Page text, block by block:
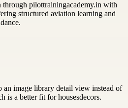
through pilottrainingacademy.in with
structured aviation learning and
an image library detail view instead of
is a better fit for housesdecors.